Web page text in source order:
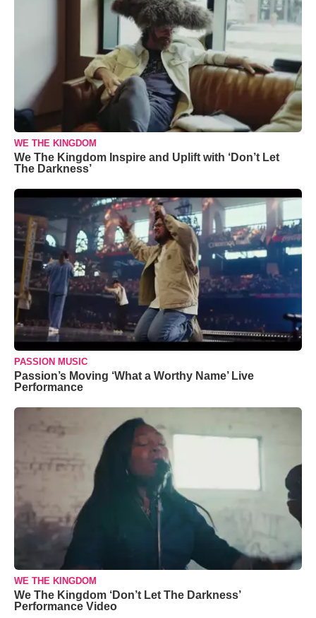
WE THE KINGDOM
We The Kingdom Inspire and Uplift with ‘Don’t Let
The Darkness’
PASSION MUSIC
Passion’s Moving ‘What a Worthy Name’ Live
Performance
WE THE KINGDOM
We The Kingdom ‘Don’t Let The Darkness’
Performance Video